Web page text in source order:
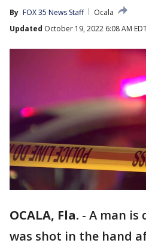
By FOX 35 News Staff
Ocala
Updated October 19, 2022 6:08 AM
OCALA, Fla. - A man is
was shot in the hand